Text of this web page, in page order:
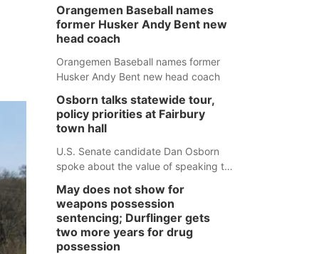
Orangemen Baseball names
former Husker Andy Bent new
head coach
Orangemen Baseball names former
Husker Andy Bent new head coach
Osborn talks statewide tour,
policy priorities at Fairbury
town hall
U.S. Senate candidate Dan Osborn
spoke about the value of speaking to
and how his policy plans differ from
his incumbent opponent.
May does not show for
weapons possession
sentencing; Durflinger gets
two more years for drug
possession